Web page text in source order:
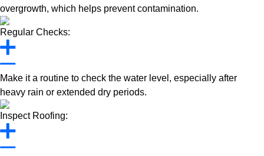
overgrowth, which helps prevent contamination.
Regular Checks:
Make it a routine to check the water level, especially after
heavy rain or extended dry periods.
Inspect Roofing: